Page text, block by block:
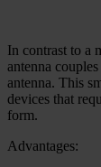
In contrast to a
antenna
antenna. This
devices that
form.
Advantages: